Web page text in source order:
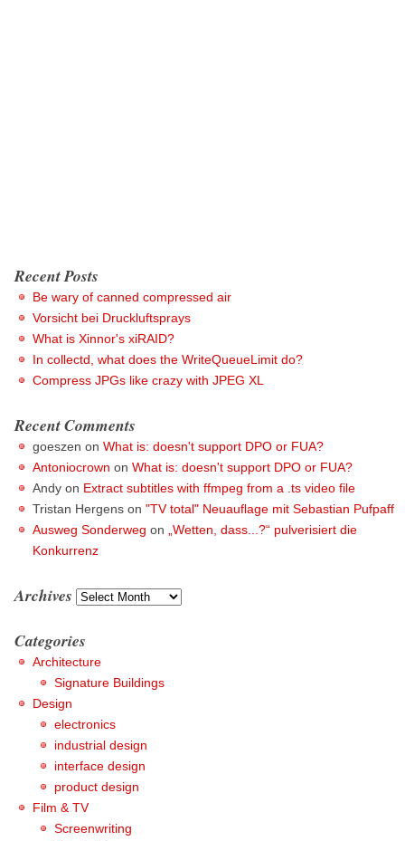
Recent Posts
Be wary of canned compressed air
Vorsicht bei Druckluftsprays
What is Xinnor's xiRAID?
In collectd, what does the WriteQueueLimit do?
Compress JPGs like crazy with JPEG XL
Recent Comments
goeszen on What is: doesn't support DPO or FUA?
Antoniocrown on What is: doesn't support DPO or FUA?
Andy on Extract subtitles with ffmpeg from a .ts video file
Tristan Hergens on "TV total" Neuauflage mit Sebastian Pufpaff
Ausweg Sonderweg on „Wetten, dass...?“ pulverisiert die
Konkurrenz
Archives Archives
Categories
Architecture
Signature Buildings
Design
electronics
industrial design
interface design
product design
Film & TV
Screenwriting